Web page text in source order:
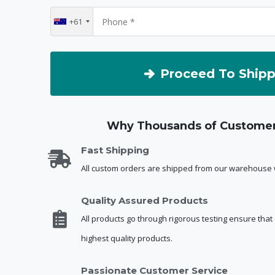
+61
Proceed To
Why Thousands of
Fast Shipping
All custom orders are shipped from our warehouse
Quality Assured Products
All products go through rigorous testing ensure
highest quality products.
Passionate Customer Service